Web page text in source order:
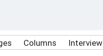
Columns